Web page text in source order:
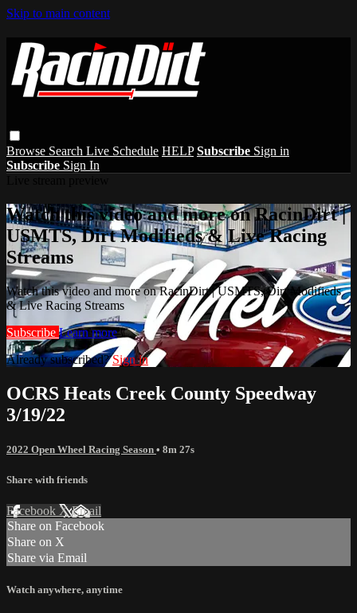
Skip to main content
Browse Search Live Schedule HELP Subscribe Sign in
Subscribe Sign In
Watch this video and more on RacinDirt |
USMTS, Dirt Modifieds & Live Racing
Streams
Watch this video and more on RacinDirt | USMTS, Dirt Modifieds
& Live Racing Streams
Subscribe Learn more
Already subscribed?Sign in
OCRS Heats Creek County Speedway
3/19/22
2022 Open Wheel Racing Season • 8m 27s
Share with friends
Facebook XEmail
Share on Facebook
Share on X
Share via Email
Watch anywhere, anytime